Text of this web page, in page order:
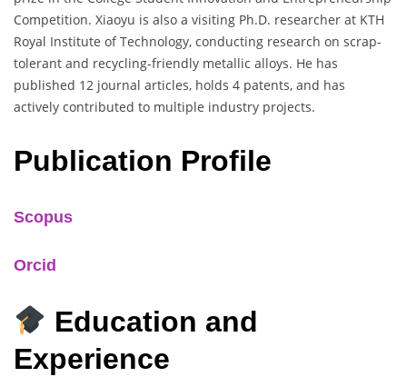
Competition. Xiaoyu is also a visiting Ph.D. researcher at KTH
Royal Institute of Technology, conducting research on scrap-
tolerant and recycling-friendly metallic alloys. He has
published 12 journal articles, holds 4 patents, and has
actively contributed to multiple industry projects.
Publication Profile
Scopus
Orcid
Education and
Experience